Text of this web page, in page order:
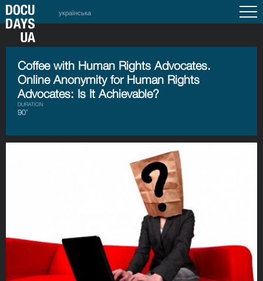
українська
Coffee with Human Rights Advocates.
Online Anonymity for Human Rights
Advocates: Is It Achievable?
DURATION
90’